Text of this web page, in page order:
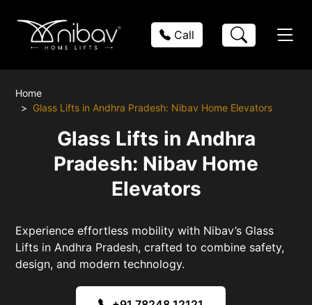
Call
Home
Glass Lifts in Andhra Pradesh: Nibav Home Elevators
Glass Lifts in Andhra
Pradesh: Nibav Home
Elevators
Experience effortless mobility with Nibav’s Glass
Lifts in Andhra Pradesh, crafted to combine safety,
design, and modern technology.